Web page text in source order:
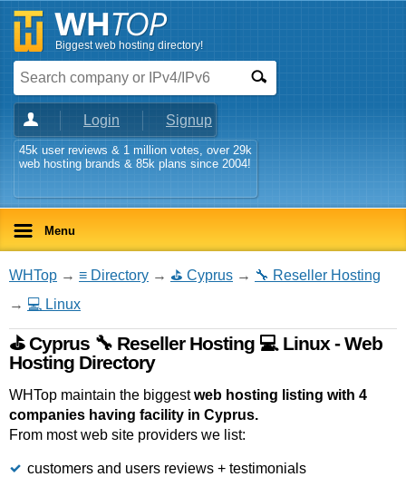
Biggest web hosting directory!
Login Signup
45k user reviews & 1 million votes, over 29k
web hosting brands & 85k plans since 2004!
Menu
WHTop → ≡ Directory → ⛳ Cyprus → 🔧 Reseller Hosting
→ 💻 Linux
⛳ Cyprus 🔧 Reseller Hosting 💻 Linux - Web
Hosting Directory
WHTop maintain the biggestweb hosting listing with 4
companies having facility in Cyprus.
From most web site providers we list:
customers and users reviews + testimonials